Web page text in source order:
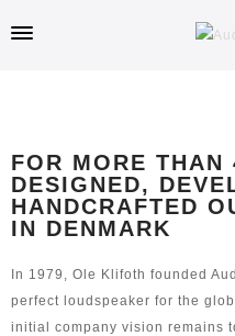
FOR MORE THAN
DESIGNED,
HANDCRAFTED
IN DENMARK
In 1979, Ole Klifoth founded
perfect loudspeaker for the
initial company vision remains